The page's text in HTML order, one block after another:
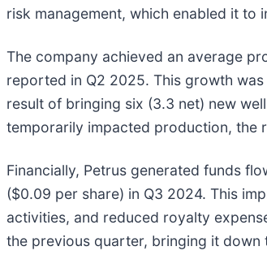
risk management, which enabled it
The company achieved an average
reported in Q2 2025. This growth
result of bringing six (3.3 net) new
temporarily impacted production, the
Financially, Petrus generated funds
($0.09 per share) in Q3 2024. This
activities, and reduced royalty
the previous quarter, bringing it